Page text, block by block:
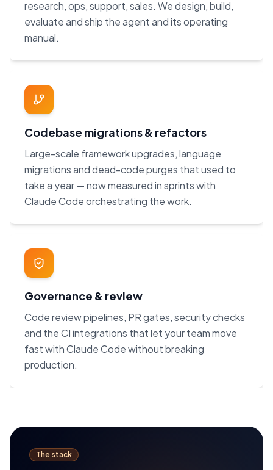
research, ops, support, sales. We design, build,
evaluate and ship the agent and its operating
manual.
Codebase migrations & refactors
Large-scale framework upgrades, language
migrations and dead-code purges that used to
take a year — now measured in sprints with
Claude Code orchestrating the work.
Governance & review
Code review pipelines, PR gates, security checks
and the CI integrations that let your team move
fast with Claude Code without breaking
production.
The stack